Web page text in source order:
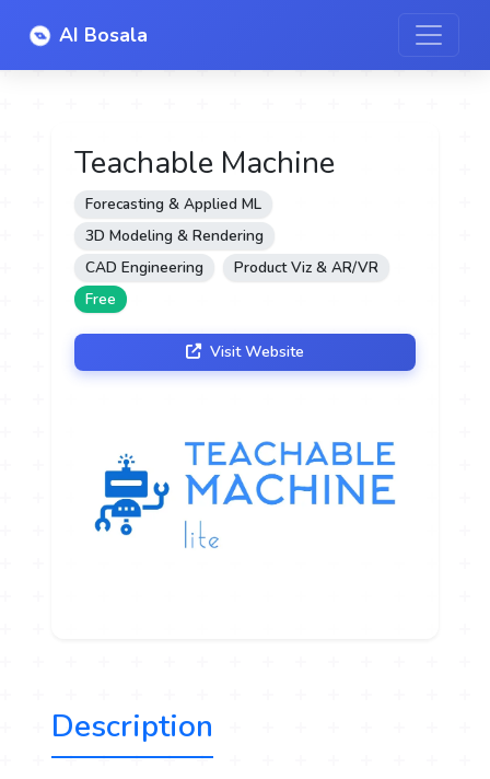
AI Bosala
Teachable Machine
Forecasting & Applied ML
3D Modeling & Rendering
CAD Engineering
Product Viz & AR/VR
Free
Visit Website
Description